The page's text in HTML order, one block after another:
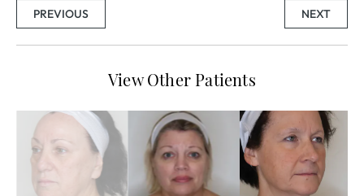
PREVIOUS NEXT
View Other Patients